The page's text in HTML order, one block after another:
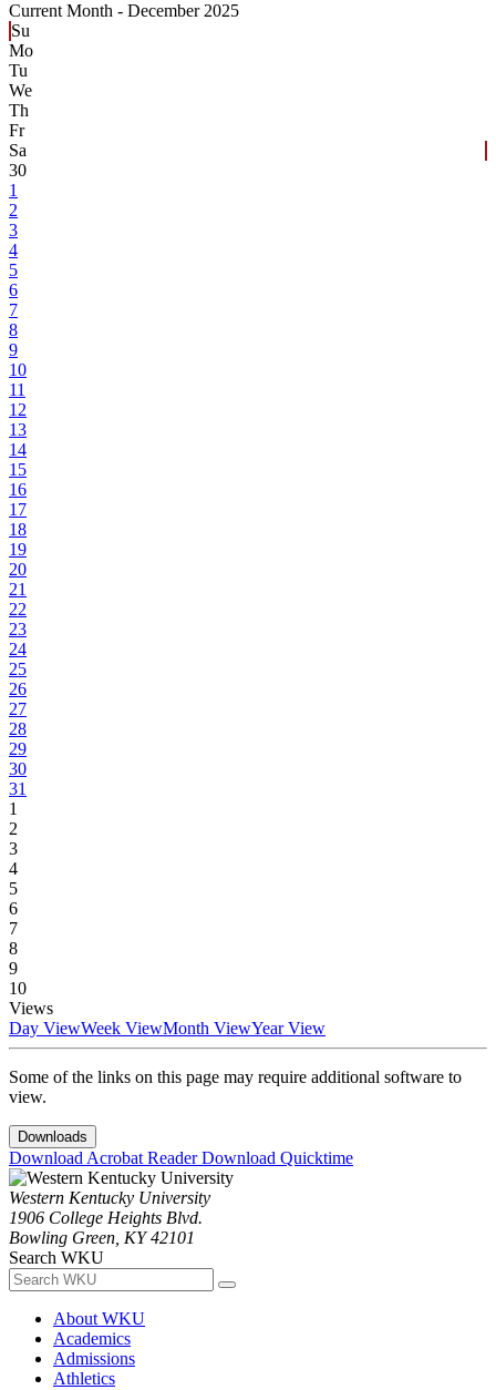
Current Month - December 2025
Su
Mo
Tu
We
Th
Fr
Sa
30
1
2
3
4
5
6
7
8
9
10
11
12
13
14
15
16
17
18
19
20
21
22
23
24
25
26
27
28
29
30
31
1
2
3
4
5
6
7
8
9
10
Views
Day ViewWeek ViewMonth ViewYear View
Some of the links on this page may require additional software to
view.
Downloads
Download Acrobat ReaderDownload Quicktime
Western Kentucky University
1906 College Heights Blvd.
Bowling Green, KY 42101
Search WKU
About WKU
Academics
Admissions
Athletics